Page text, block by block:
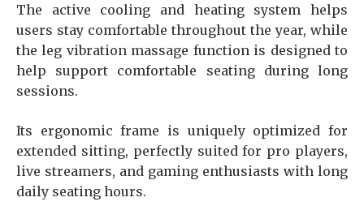
The active cooling and heating system helps
users stay comfortable throughout the year, while
the leg vibration massage function is designed to
help support comfortable seating during long
sessions.
Its ergonomic frame is uniquely optimized for
extended sitting, perfectly suited for pro players,
live streamers, and gaming enthusiasts with long
daily seating hours.